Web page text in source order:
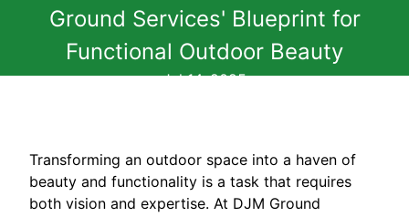
Ground Services' Blueprint for
Functional Outdoor Beauty
Jul 14, 2025
Transforming an outdoor space into a haven of
beauty and functionality is a task that requires
both vision and expertise. At DJM Ground